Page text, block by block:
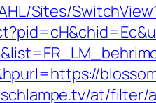
Sites/
at/